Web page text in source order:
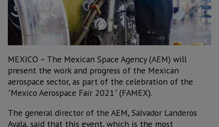
MEXICO – The Mexican Space Agency (AEM) will
present the work and progress of the Mexican
aerospace sector, as part of the celebration of the
"Mexico Aerospace Fair 2021" (FAMEX).
The general director of the AEM, Salvador Landeros
Ayala, said that this event, which is the most